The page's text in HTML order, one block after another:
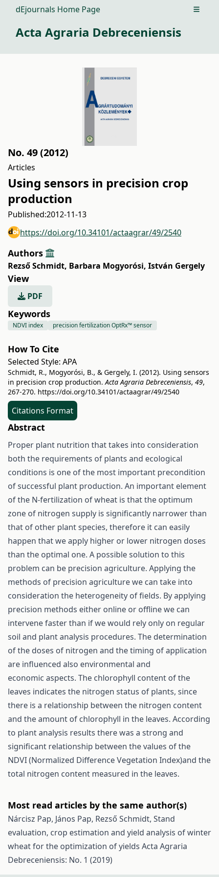
dEjournals Home Page Open
Acta Agraria Debreceniensis
No. 49 (2012)
Articles
Using sensors in precision crop
production
Published:2012-11-13
https://doi.org/10.34101/actaagrar/49/2540
Authors
Rezső Schmidt, Barbara Mogyorósi, István Gergely
View
PDF
Keywords
NDVI index precision fertilization OptRx™ sensor
How To Cite
Selected Style: APA
Schmidt, R., Mogyorósi, B., & Gergely, I. (2012). Using sensors
in precision crop production.Acta Agraria Debreceniensis, 49,
267-270. https://doi.org/10.34101/actaagrar/49/2540
Citations Format
Abstract
Proper plant nutrition that takes into consideration
both the requirements of plants and ecological
conditions is one of the most important precondition
of successful plant production. An important element
of the N-fertilization of wheat is that the optimum
zone of nitrogen supply is significantly narrower than
that of other plant species, therefore it can easily
happen that we apply higher or lower nitrogen doses
than the optimal one. A possible solution to this
problem can be precision agriculture. Applying the
methods of precision agriculture we can take into
consideration the heterogeneity of fields. By applying
precision methods either online or offline we can
intervene faster than if we would rely only on regular
soil and plant analysis procedures. The determination
of the doses of nitrogen and the timing of application
are influenced also environmental and
economic aspects. The chlorophyll content of the
leaves indicates the nitrogen status of plants, since
there is a relationship between the nitrogen content
and the amount of chlorophyll in the leaves. According
to plant analysis results there was a strong and
significant relationship between the values of the
NDVI (Normalized Difference Vegetation Index)and the
total nitrogen content measured in the leaves.
Most read articles by the same author(s)
Nárcisz Pap, János Pap, Rezső Schmidt, Stand
evaluation, crop estimation and yield analysis of winter
wheat for the optimization of yields Acta Agraria
Debreceniensis: No. 1 (2019)